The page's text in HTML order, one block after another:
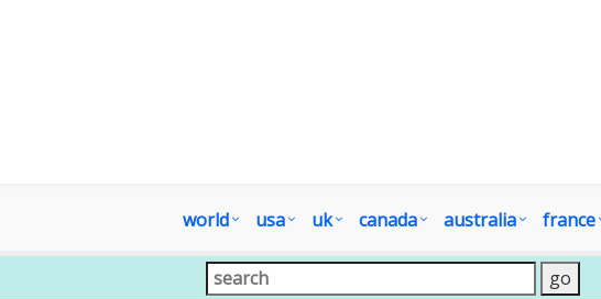
world usa uk canada australia france